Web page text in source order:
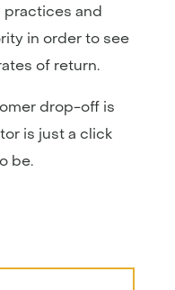
practices and
in order to see
of return.
drop-off is
is just a click
be.